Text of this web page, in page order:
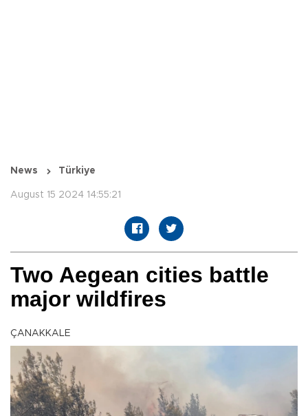
News Türkiye
August 15 2024 14:55:21
Two Aegean cities battle
major wildfires
ÇANAKKALE